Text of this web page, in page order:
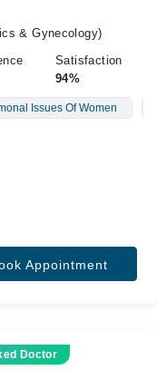
& Gynecology)
Satisfaction
94%
Issues Of Women
Appointment
Doctor